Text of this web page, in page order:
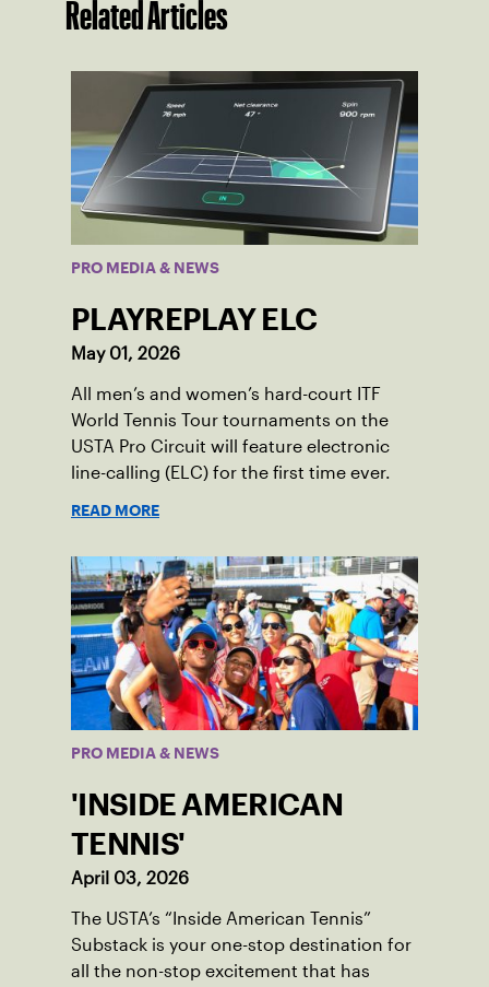
Related Articles
PRO MEDIA & NEWS
PLAYREPLAY ELC
May 01, 2026
All men’s and women’s hard-court ITF
World Tennis Tour tournaments on the
USTA Pro Circuit will feature electronic
line-calling (ELC) for the first time ever.
READ MORE
PRO MEDIA & NEWS
'INSIDE AMERICAN
TENNIS'
April 03, 2026
The USTA’s “Inside American Tennis”
Substack is your one-stop destination for
all the non-stop excitement that has